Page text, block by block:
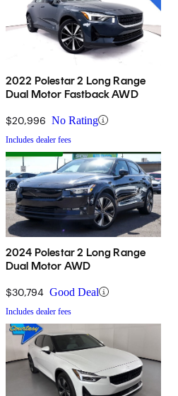
2022 Polestar 2 Long Range
Dual Motor Fastback AWD
$20,996 No Rating
Includes dealer fees
2024 Polestar 2 Long Range
Dual Motor AWD
$30,794 Good Deal
Includes dealer fees